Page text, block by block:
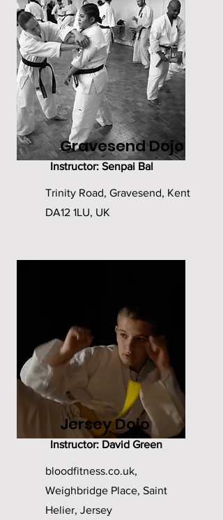
Gravesend Dojo
Instructor: Senpai Bal
Trinity Road, Gravesend, Kent
DA12 1LU, UK
Jersey Dojo
Instructor: David Green
bloodfitness.co.uk,
Weighbridge Place, Saint
Helier, Jersey